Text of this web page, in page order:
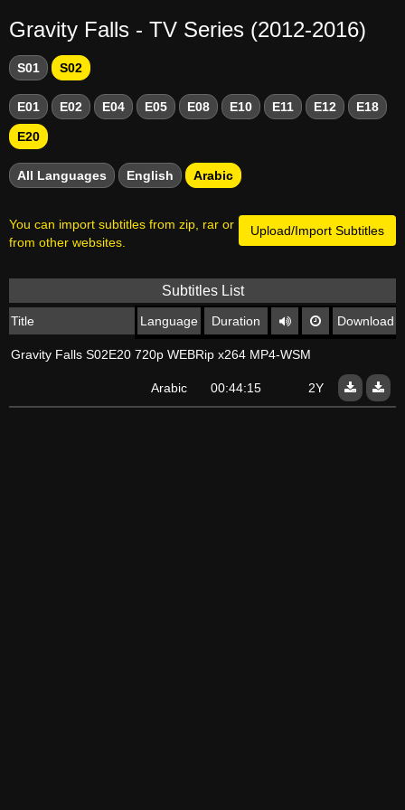
Gravity Falls - TV Series (2012-2016)
S01 S02
E01 E02 E04 E05 E08 E10 E11 E12 E18
E20
All Languages English Arabic
Upload/Import Subtitles
You can import subtitles from zip, rar or
from other websites.
Subtitles List
Title Language Duration Download
Gravity Falls S02E20 720p WEBRip x264 MP4-WSM
Arabic 00:44:15 2Y